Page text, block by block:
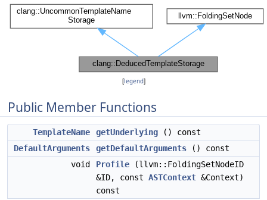
[legend]
Public Member Functions
TemplateName getUnderlying () const
DefaultArguments
getDefaultArguments () const
void
Profile (llvm::FoldingSetNodeID
&ID, const ASTContext &Context)
const